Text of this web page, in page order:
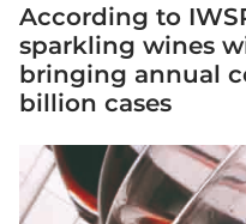
According to
sparkling wines
bringing annual
billion cases